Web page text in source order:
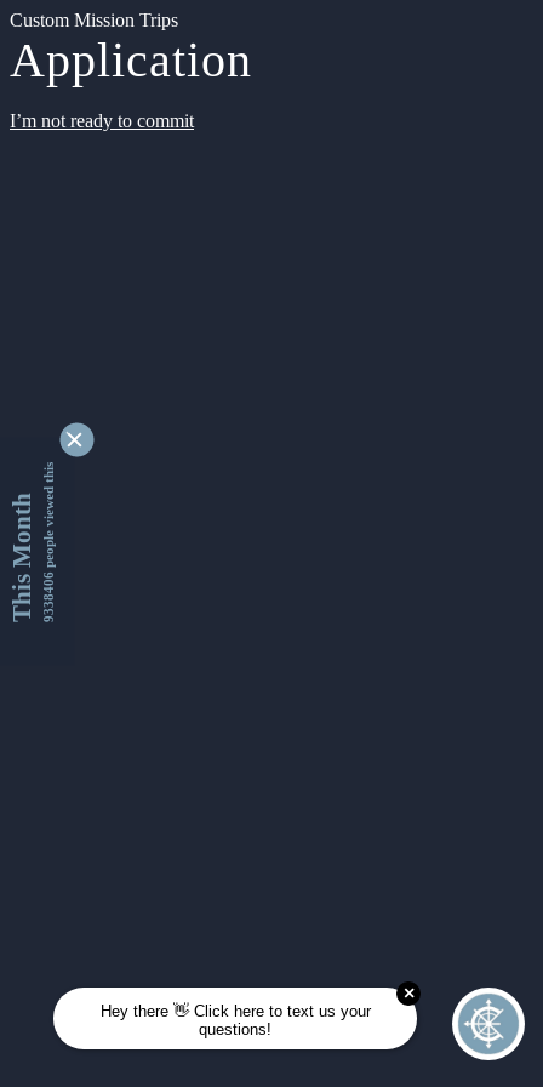
Custom Mission Trips
Application
I’m not ready to commit
This Month9338406 people viewed this